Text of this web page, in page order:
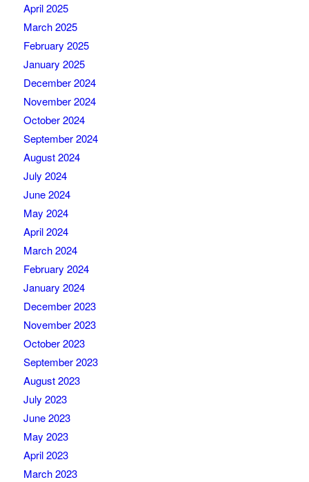
April 2025
March 2025
February 2025
January 2025
December 2024
November 2024
October 2024
September 2024
August 2024
July 2024
June 2024
May 2024
April 2024
March 2024
February 2024
January 2024
December 2023
November 2023
October 2023
September 2023
August 2023
July 2023
June 2023
May 2023
April 2023
March 2023